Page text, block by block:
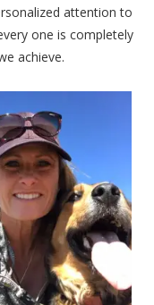
attention to
one is completely
achieve.